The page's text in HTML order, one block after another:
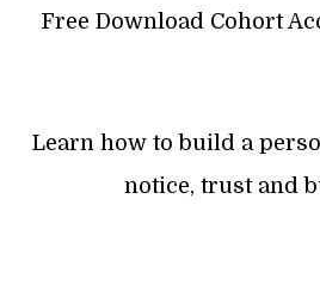
Free Download Cohort
Learn how to build a
notice, trust and